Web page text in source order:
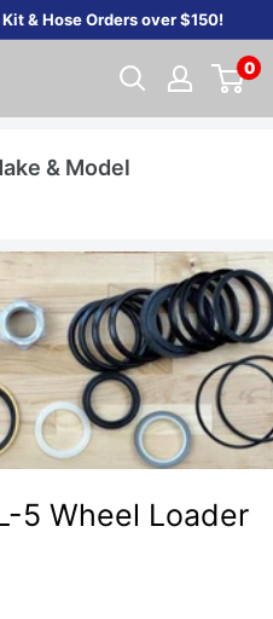
Kit & Hose Orders over $150!
0
& Model
5 Wheel Loader